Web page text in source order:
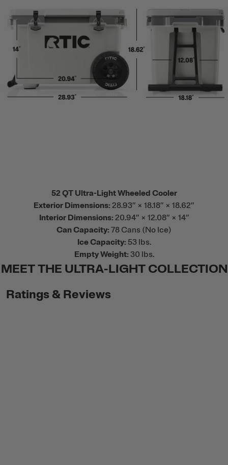
52 QT Ultra-Light Wheeled Cooler
Exterior Dimensions: 28.93” × 18.18” × 18.62”
Interior Dimensions: 20.94” × 12.08” × 14”
Can Capacity: 78 Cans (No Ice)
Ice Capacity: 53 lbs.
Empty Weight: 30 lbs.
MEET THE ULTRA-LIGHT COLLECTION
Ratings & Reviews